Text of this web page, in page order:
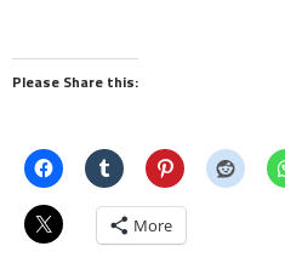
Please Share this:
More